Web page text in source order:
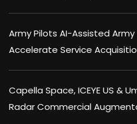
Army Pilots AI-Assisted
Accelerate Service
Capella Space, ICEYE US &
Radar Commercial